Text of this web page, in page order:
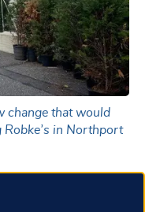
change that would
Robke’s in Northport